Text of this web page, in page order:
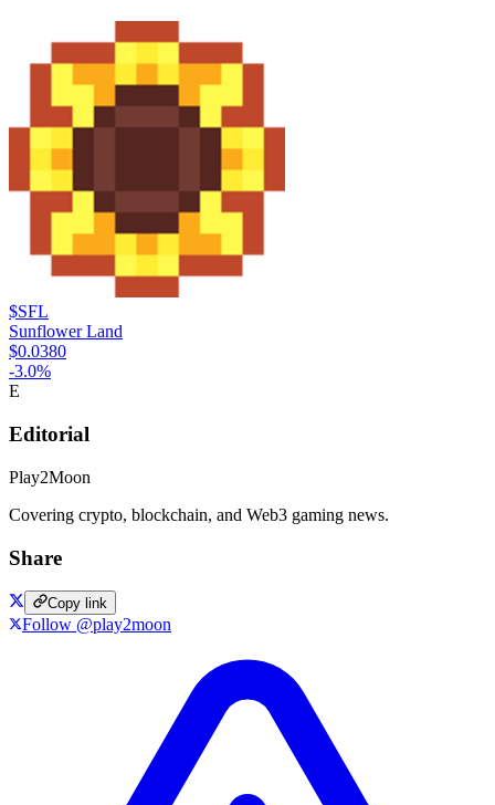
$SFL
Sunflower Land
$0.0380
-3.0%
E
Editorial
Play2Moon
Covering crypto, blockchain, and Web3 gaming news.
Share
Copy link
Follow @play2moon